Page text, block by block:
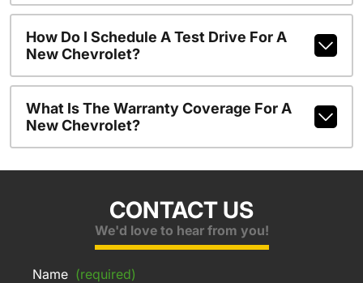
How Do I Schedule A Test Drive For A
New Chevrolet?
What Is The Warranty Coverage For A
New Chevrolet?
CONTACT US
We'd love to hear from you!
Name (required)